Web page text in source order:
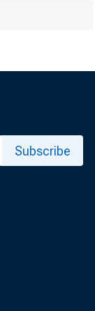
Subscribe